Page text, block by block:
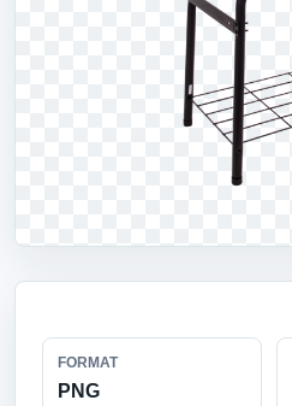
FORMAT
PNG